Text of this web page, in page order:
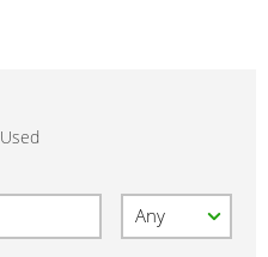
Used